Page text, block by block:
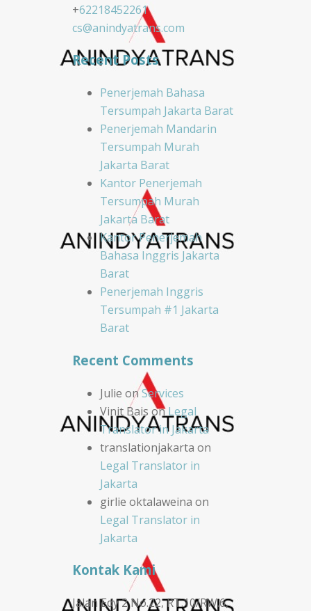
+62218452261
cs@anindyatrans.com
Recent Posts
Penerjemah Bahasa
Tersumpah Jakarta Barat
Penerjemah Mandarin
Tersumpah Murah
Jakarta Barat
Kantor Penerjemah
Tersumpah Murah
Jakarta Barat
Kantor Penerjemah
Bahasa Inggris Jakarta
Barat
Penerjemah Inggris
Tersumpah #1 Jakarta
Barat
Recent Comments
Julie onServices
Vinit Bais onLegal
Translator in Jakarta
translationjakarta on
Legal Translator in
Jakarta
girlie oktalaweina on
Legal Translator in
Jakarta
Kontak Kami
Jalan Edy 2 No.22, RT.10/RW.6,